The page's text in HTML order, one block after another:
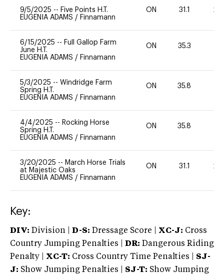
9/5/2025 -- Five Points H.T.
EUGENIA ADAMS / Finnamann
ON 31.1 20
6/15/2025 -- Full Gallop Farm
June H.T.
EUGENIA ADAMS / Finnamann
ON 35.3
5/3/2025 -- Windridge Farm
Spring H.T.
EUGENIA ADAMS / Finnamann
ON 35.8
4/4/2025 -- Rocking Horse
Spring H.T.
EUGENIA ADAMS / Finnamann
ON 35.8
3/20/2025 -- March Horse Trials
at Majestic Oaks
EUGENIA ADAMS / Finnamann
ON 31.1 20
Key:
DIV: Division | D-S: Dressage Score | XC-J: Cross
Country Jumping Penalties |
DR: Dangerous Riding
Penalty | XC-T: Cross Country Time Penalties | SJ-
J: Show Jumping Penalties | SJ-T: Show Jumping